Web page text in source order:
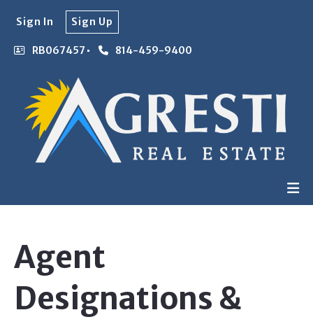
RB067457 814-459-9400
Sign In Sign Up
Agent
Designations &